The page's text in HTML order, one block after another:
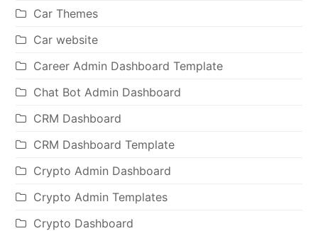
Car Themes
Car website
Career Admin Dashboard Template
Chat Bot Admin Dashboard
CRM Dashboard
CRM Dashboard Template
Crypto Admin Dashboard
Crypto Admin Templates
Crypto Dashboard